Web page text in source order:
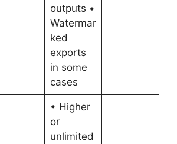
outputs •
Watermar
ked
exports
in some
cases
• Higher
or
unlimited